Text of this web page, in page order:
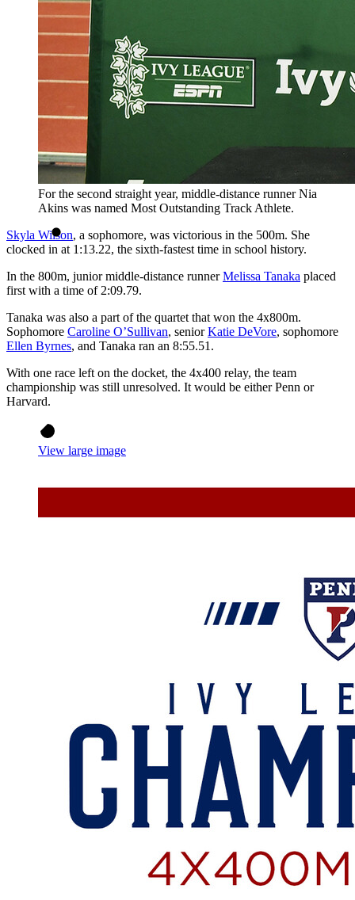
For the second straight year, middle-distance runner Nia
Akins was named Most Outstanding Track Athlete.
Skyla Wilson, a sophomore, was victorious in the 500m. She
clocked in at 1:13.22, the sixth-fastest time in school history.
In the 800m, junior middle-distance runnerMelissa Tanaka placed
first with a time of 2:09.79.
Tanaka was also a part of the quartet that won the 4x800m.
Sophomore Caroline O’Sullivan, seniorKatie DeVore, sophomore
Ellen Byrnes, and Tanaka ran an 8:55.51.
With one race left on the docket, the 4x400 relay, the team
championship was still unresolved. It would be either Penn or
Harvard.
View large image